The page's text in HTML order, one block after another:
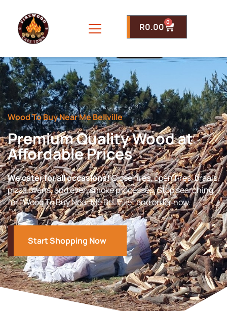
R0.00 0
Wood To Buy Near Me Bellville
Premium Quality Wood at
Affordable Prices
We cater for all occasions!Close fires, open fires, braais,
pizza ovens, and even smoke processes. Stop searching
for “Wood To Buy Near Me Bellville” and order now.
Start Shopping Now